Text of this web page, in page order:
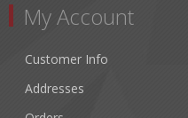
My Account
Customer Info
Addresses